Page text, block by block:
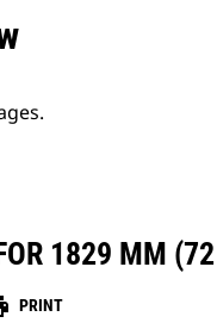
1829 MM
PRINT